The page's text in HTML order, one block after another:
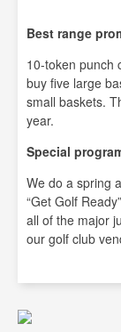
Best range
10-token punch
buy five large
small baskets.
year.
Special
We do a spring
“Get Golf
all of the major
our golf club